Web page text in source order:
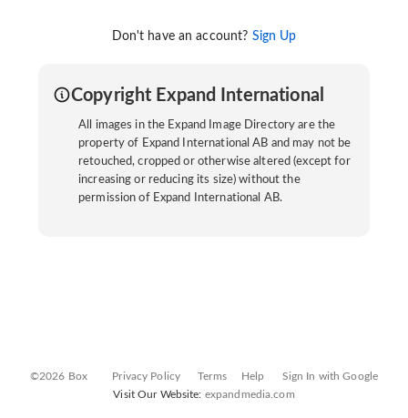
Don't have an account? Sign Up
Copyright Expand International
All images in the Expand Image Directory are the
property of Expand International AB and may not be
retouched, cropped or otherwise altered (except for
increasing or reducing its size) without the
permission of Expand International AB.
©2026 Box Privacy Policy Terms Help
Sign In with Google
Visit Our Website: expandmedia.com